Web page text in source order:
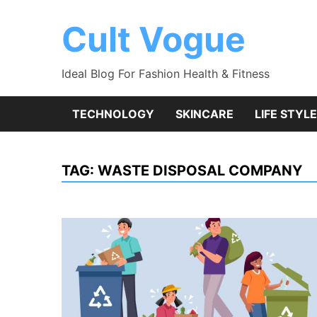
Cult Vogue
Ideal Blog For Fashion Health & Fitness
TECHNOLOGY SKINCARE LIFE STYLE
TAG: WASTE DISPOSAL COMPANY